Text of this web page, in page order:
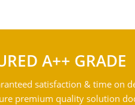
A++ GRADE
satisfaction & time on
premium quality solution